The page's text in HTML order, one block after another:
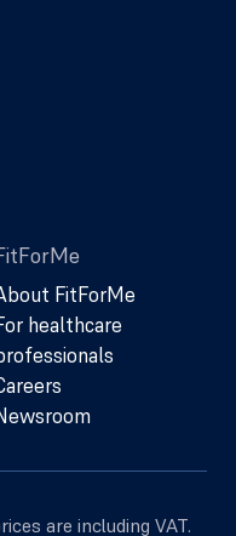
FitForMe
healthcare
are including VAT.